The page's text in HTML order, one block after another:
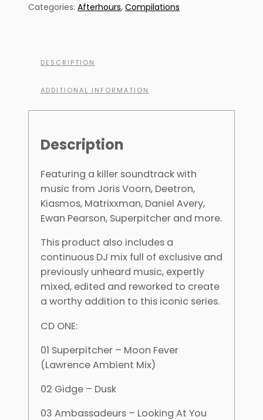
Categories: Afterhours, Compilations
DESCRIPTION
ADDITIONAL INFORMATION
Description
Featuring a killer soundtrack with
music from Joris Voorn, Deetron,
Kiasmos, Matrixxman, Daniel Avery,
Ewan Pearson, Superpitcher and more.
This product also includes a
continuous DJ mix full of exclusive and
previously unheard music, expertly
mixed, edited and reworked to create
a worthy addition to this iconic series.
CD ONE:
01 Superpitcher – Moon Fever
(Lawrence Ambient Mix)
02 Gidge – Dusk
03 Ambassadeurs – Looking At You